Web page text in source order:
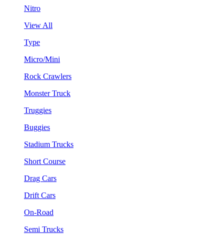
Nitro
View All
Type
Micro/Mini
Rock Crawlers
Monster Truck
Truggies
Buggies
Stadium Trucks
Short Course
Drag Cars
Drift Cars
On-Road
Semi Trucks